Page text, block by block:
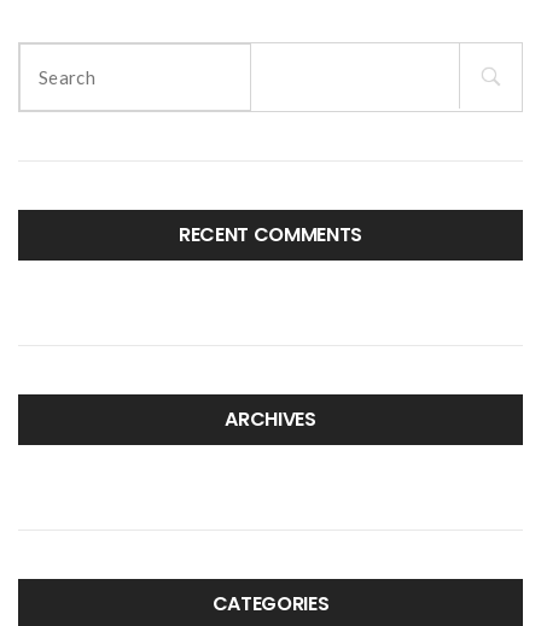
for:
RECENT COMMENTS
ARCHIVES
CATEGORIES